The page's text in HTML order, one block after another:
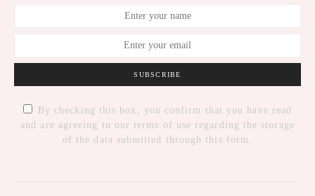
SUBSCRIBE
By checking this box, you confirm that you have read
and are agreeing to our terms of use regarding the storage
of the data submitted through this form.